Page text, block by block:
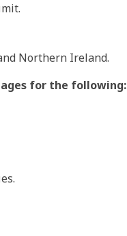
Northern Ireland.
for the following: